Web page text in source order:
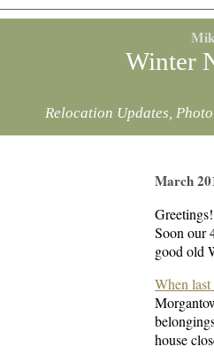
Winter
Relocation Updates,
March
Greetings!
Soon our
good old
When
house